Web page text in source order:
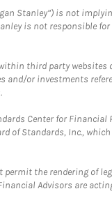
Stanley”) is not
is not responsible
third party
and/or investments
Center for Financial
of Standards, Inc.,
permit the rendering of
Advisors are